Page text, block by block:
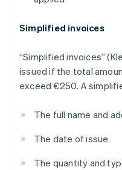
Simplified invoices
“Simplified invoices” (
issued if the total
exceed €250. A
The full name and
The date of issue
The quantity and